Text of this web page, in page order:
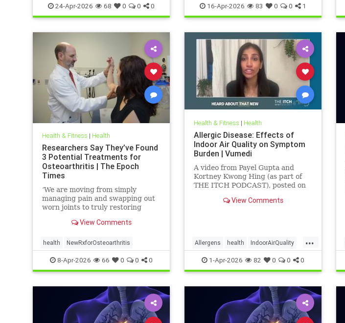
scienceofivermectinmebendazole
24-Apr-2026 68 0 0 0 16-Apr-2026 83 0 0 1
Health & Fitness | Health
Researchers Say They’ve Found
3 Potential Treatments for
Osteoarthritis | The Epoch
Times
‘We are moving from simply
managing pain and swapping out
worn joints to truly restoring
View Comments
health NewRxforOsteoarthritis
8-Apr-2026 66 0 0 0
Health & Fitness | Health
Allergic Disease: Effects of
Indoor Air Quality on Symptom
Burden | Vumedi
A video from Payel Gupta and
Kortney Kwong Hing (as part of
THE ITCH PODCAST), posted on
View Comments
...
Allergens health IndoorAirQuality
Particulates Vocs
1-Apr-2026 82 0 0 0